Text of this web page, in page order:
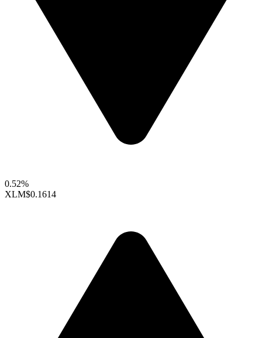
0.52%
XLM$0.1614